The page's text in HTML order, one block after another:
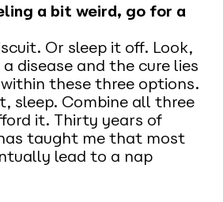
a bit weird, go for a
Or sleep it off. Look,
a disease and the cure lies
these three options.
sleep. Combine all three
it. Thirty years of
taught me that most
lead to a nap